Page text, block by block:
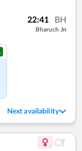
22:41 BH
Bharuch Jn
Next availability